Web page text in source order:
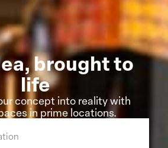
brought to
life
concept into reality with
in prime locations.